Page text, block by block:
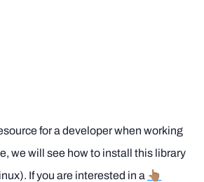
for a developer when working
we will see how to install this library
If you are interested in a 👆🏽